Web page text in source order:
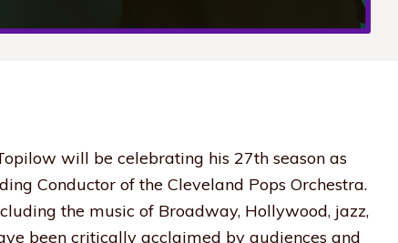
will be celebrating his 27th season as
Conductor of the Cleveland Pops Orchestra.
the music of Broadway, Hollywood, jazz,
been critically acclaimed by audiences and